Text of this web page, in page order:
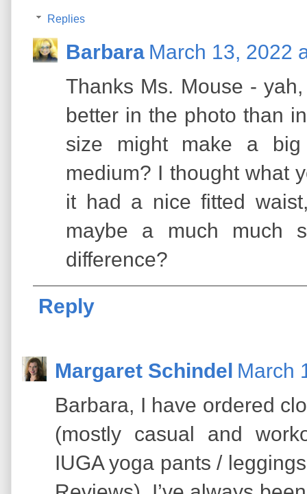
Replies
Barbara March 13, 2022
Thanks Ms. Mouse -
better in the photo than
size might make a big
medium? I thought what
it had a nice fitted
maybe a much much
difference?
Reply
Margaret Schindel March
Barbara, I have ordered
(mostly casual and
IUGA yoga pants /